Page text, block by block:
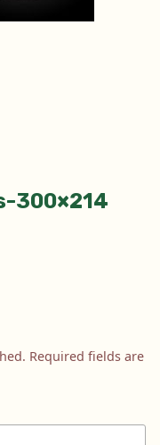
300×214
Required fields are